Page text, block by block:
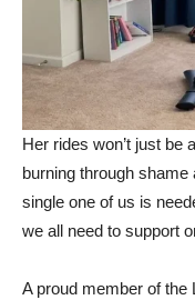
Her rides won’t just be
burning through
single one of us is
we all need to support
A proud member of